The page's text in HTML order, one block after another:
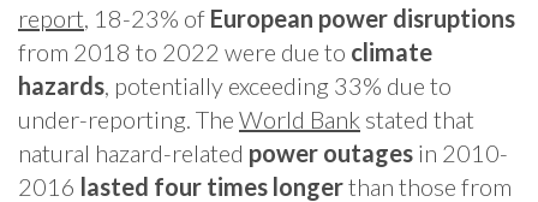
report, 18-23% of European power disruptions
from 2018 to 2022 were due to climate
hazards, potentially exceeding 33% due to
under-reporting. The World Bank stated that
natural hazard-related power outages in 2010-
2016 lasted four times longerthan those from